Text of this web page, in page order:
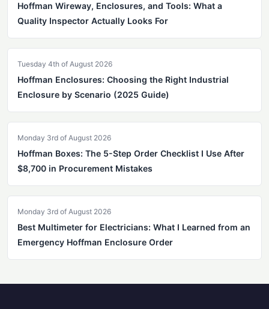
Hoffman Wireway, Enclosures, and Tools: What a
Quality Inspector Actually Looks For
Tuesday 4th of August 2026
Hoffman Enclosures: Choosing the Right Industrial
Enclosure by Scenario (2025 Guide)
Monday 3rd of August 2026
Hoffman Boxes: The 5-Step Order Checklist I Use After
$8,700 in Procurement Mistakes
Monday 3rd of August 2026
Best Multimeter for Electricians: What I Learned from an
Emergency Hoffman Enclosure Order